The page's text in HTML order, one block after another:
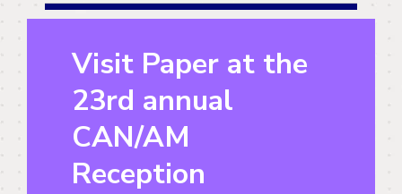
Visit Paper at the
23rd annual
CAN/AM
Reception